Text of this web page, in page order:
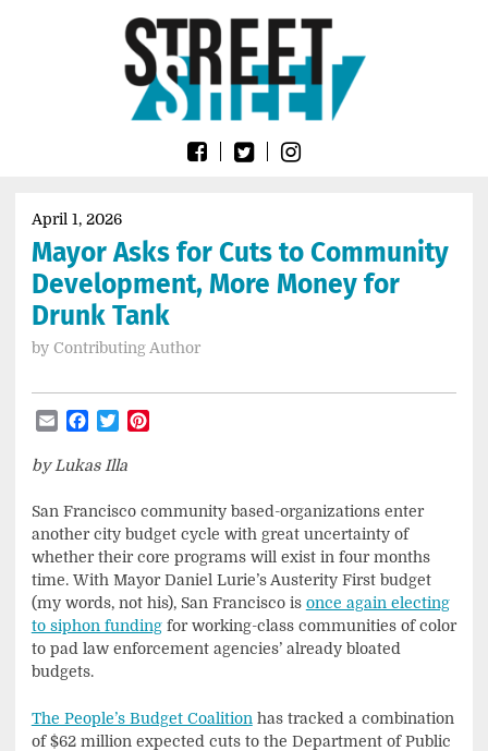
SheetApril 1, 2026
Mayor Asks for Cuts to Community
Development, More Money for
Drunk Tank
by Contributing Author
EmailFacebook
Twitter
by Lukas Illa
San Francisco community based-organizations enter
another city budget cycle with great uncertainty of
whether their core programs will exist in four months
time. With Mayor Daniel Lurie’s Austerity First budget
(my words, not his), San Francisco is once again electing
to siphon fundingfor working-class communities of color
to pad law enforcement agencies’ already bloated
budgets.
The People’s Budget Coalition has tracked a combination
of $62 million expected cuts to the Department of Public